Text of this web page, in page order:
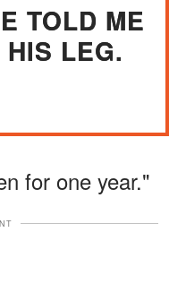
TOLD ME
LEG.
for one year."